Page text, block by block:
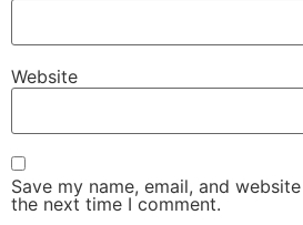
Website
Save my name, email, and
the next time I comment.